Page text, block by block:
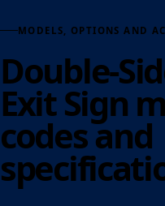
MODELS, OPTIONS AND
Double-
Exit Sign
codes and